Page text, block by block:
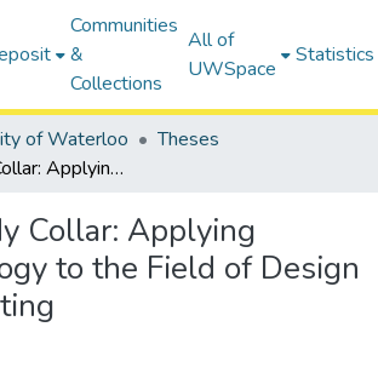
Communities
&
Collections
All of
UWSpace
Statistics
of Waterloo
Theses
Popping My Collar: Applying Anthropology to the Field of Design and Marketing
Collar: Applying
to the Field of Design